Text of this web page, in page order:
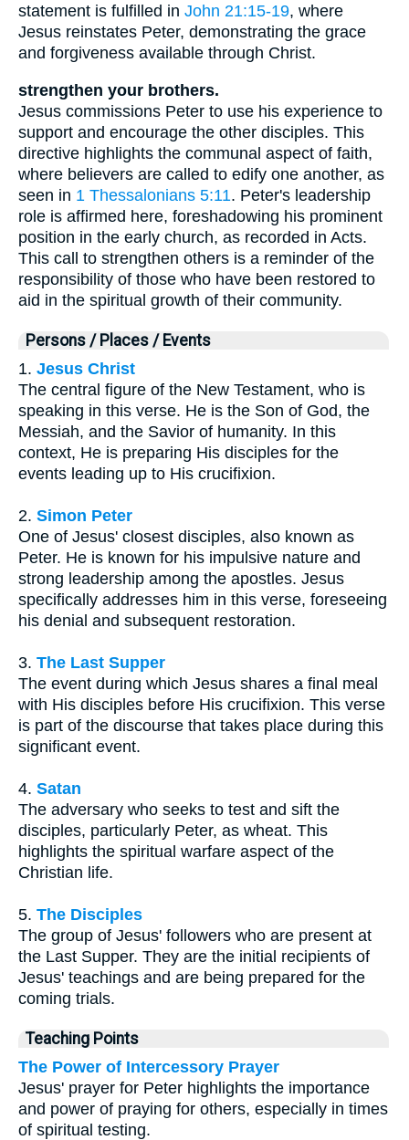
statement is fulfilled in John 21:15-19, where
Jesus reinstates Peter, demonstrating the grace
and forgiveness available through Christ.
strengthen your brothers.
Jesus commissions Peter to use his experience to
support and encourage the other disciples. This
directive highlights the communal aspect of faith,
where believers are called to edify one another, as
seen in 1 Thessalonians 5:11. Peter's leadership
role is affirmed here, foreshadowing his prominent
position in the early church, as recorded in Acts.
This call to strengthen others is a reminder of the
responsibility of those who have been restored to
aid in the spiritual growth of their community.
Persons / Places / Events
1. Jesus Christ
The central figure of the New Testament, who is
speaking in this verse. He is the Son of God, the
Messiah, and the Savior of humanity. In this
context, He is preparing His disciples for the
events leading up to His crucifixion.
2. Simon Peter
One of Jesus' closest disciples, also known as
Peter. He is known for his impulsive nature and
strong leadership among the apostles. Jesus
specifically addresses him in this verse, foreseeing
his denial and subsequent restoration.
3. The Last Supper
The event during which Jesus shares a final meal
with His disciples before His crucifixion. This verse
is part of the discourse that takes place during this
significant event.
4. Satan
The adversary who seeks to test and sift the
disciples, particularly Peter, as wheat. This
highlights the spiritual warfare aspect of the
Christian life.
5. The Disciples
The group of Jesus' followers who are present at
the Last Supper. They are the initial recipients of
Jesus' teachings and are being prepared for the
coming trials.
Teaching Points
The Power of Intercessory Prayer
Jesus' prayer for Peter highlights the importance
and power of praying for others, especially in times
of spiritual testing.